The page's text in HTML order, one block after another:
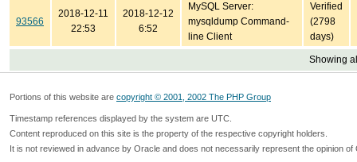
93566
2018-12-11
22:53
2018-12-12
6:52
MySQL Server:
mysqldump Command-
line Client
Verified
(2798
days)
Showing
Portions of this website are copyright © 2001, 2002 The PHP Group
Timestamp references displayed by the system are UTC.
Content reproduced on this site is the property of the respective copyright holders.
It is not reviewed in advance by Oracle and does not necessarily represent the opinion